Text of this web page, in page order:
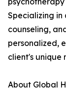
Specializing
counseling,
personalized,
client's unique
About Global